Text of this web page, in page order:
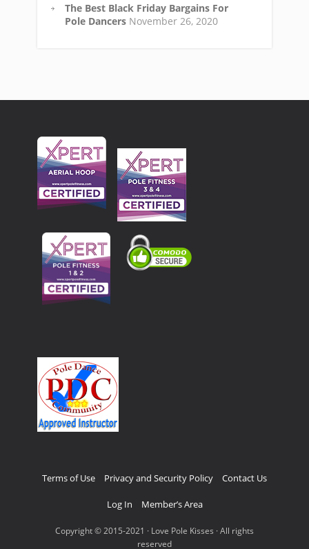
The Best Black Friday Bargains For
Pole Dancers November 26, 2020
Terms of Use Privacy and Security Policy Contact Us
Log In Member’s Area
Copyright © 2015-2021 · Love Pole Kisses · All rights
reserved